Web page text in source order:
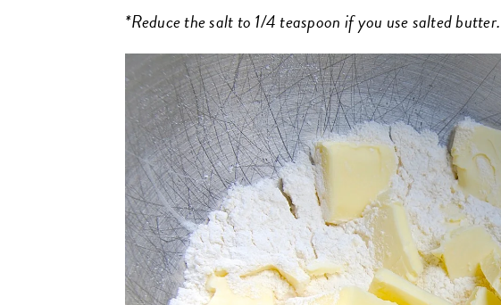
*Reduce the salt to 1/4 teaspoon if you use salted butter.